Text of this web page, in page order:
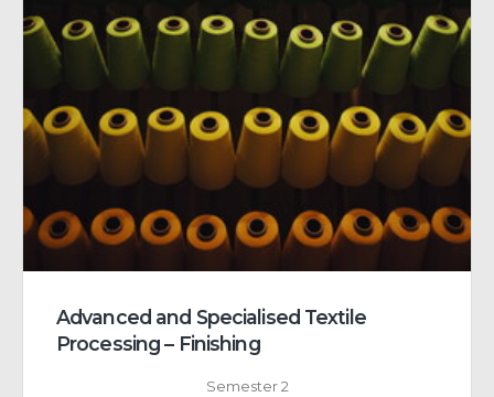
Advanced and Specialised Textile
Processing – Finishing
Semester 2